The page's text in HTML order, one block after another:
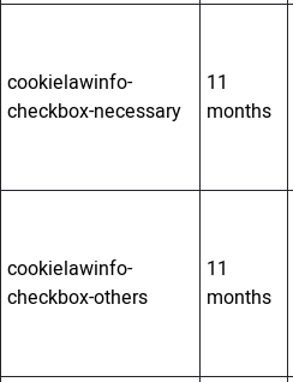
cookielawinfo-
checkbox-necessary
11
months
cookielawinfo-
checkbox-others
11
months